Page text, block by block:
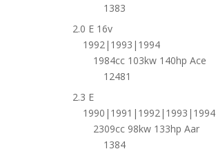
1383
2.0 E 16v
1992|1993|1994
1984cc 103kw 140hp Ace
12481
2.3 E
1990|1991|1992|1993|1994
2309cc 98kw 133hp Aar
1384